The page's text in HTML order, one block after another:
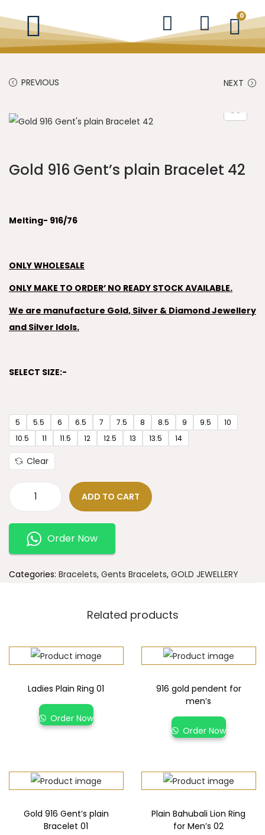
0
PREVIOUS NEXT
Gold 916 Gent’s plain Bracelet 42
Melting- 916/76
ONLY WHOLESALE
ONLY MAKE TO ORDER’ NO READY STOCK AVAILABLE.
We are manufacture Gold, Silver & Diamond Jewellery
and Silver Idols.
SELECT SIZE:-
5 5.5 6 6.5 7 7.5 8 8.5 9 9.5
10
10.5
11 11.5 12 12.5 13 13.5 14
Clear
ADD TO CART
Order Now
Categories: Bracelets, Gents Bracelets, GOLD JEWELLERY
Related products
Ladies Plain Ring 01
Order Now
916 gold pendent for
men’s
Order Now
Gold 916 Gent’s plain
Bracelet 01
Plain Bahubali Lion Ring
for Men’s 02